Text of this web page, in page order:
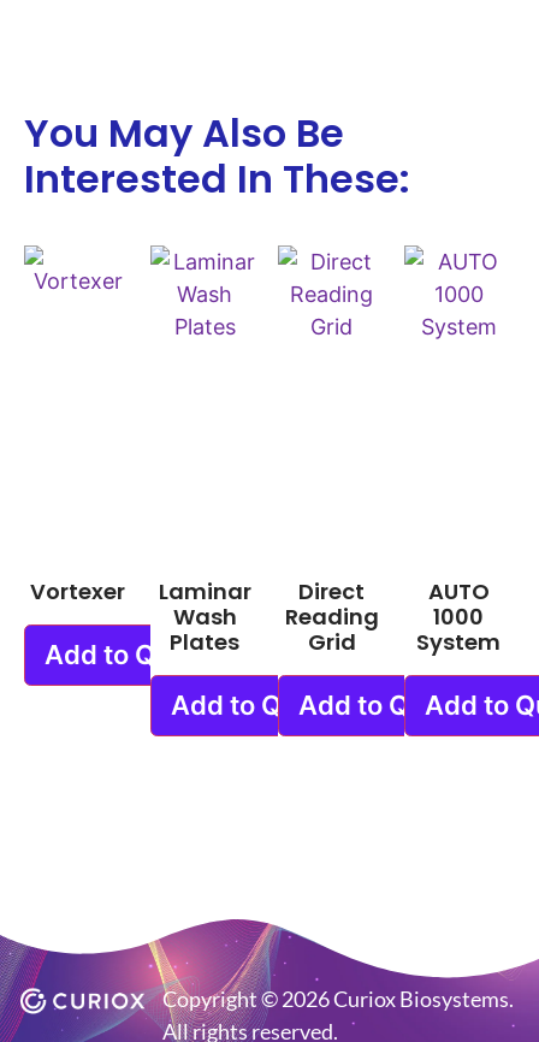
You May Also Be
Interested In These:
Vortexer
Add to Quote
Laminar
Wash
Plates
Add to Quote
Direct
Reading
Grid
Add to Quote
AUTO
1000
System
Add to
Copyright © 2026 Curiox Biosystems.
All rights reserved.